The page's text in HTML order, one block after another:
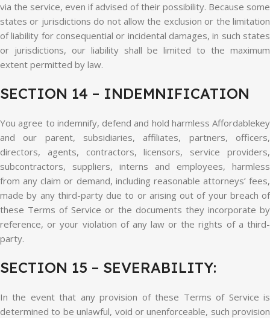
via the service, even if advised of their possibility. Because some
states or jurisdictions do not allow the exclusion or the limitation
of liability for consequential or incidental damages, in such states
or jurisdictions, our liability shall be limited to the maximum
extent permitted by law.
SECTION 14 – INDEMNIFICATION
You agree to indemnify, defend and hold harmless Affordablekey
and our parent, subsidiaries, affiliates, partners, officers,
directors, agents, contractors, licensors, service providers,
subcontractors, suppliers, interns and employees, harmless
from any claim or demand, including reasonable attorneys’ fees,
made by any third-party due to or arising out of your breach of
these Terms of Service or the documents they incorporate by
reference, or your violation of any law or the rights of a third-
party.
SECTION 15 – SEVERABILITY:
In the event that any provision of these Terms of Service is
determined to be unlawful, void or unenforceable, such provision